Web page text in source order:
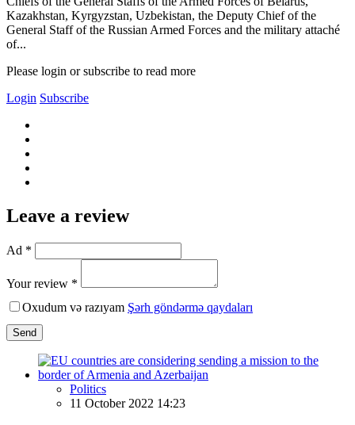
Kazakhstan, Kyrgyzstan, Uzbekistan, the Deputy Chief of the
General Staff of the Russian Armed Forces and the military attaché
of...
Please login or subscribe to read more
Login Subscribe
Leave a review
Ad *
Your review *
Oxudum və razıyam Şərh göndərmə qaydaları
Send
Politics
11 October 2022 14:23